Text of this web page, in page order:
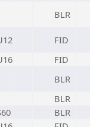
BLR
FID
FID
BLR
BLR
BLR